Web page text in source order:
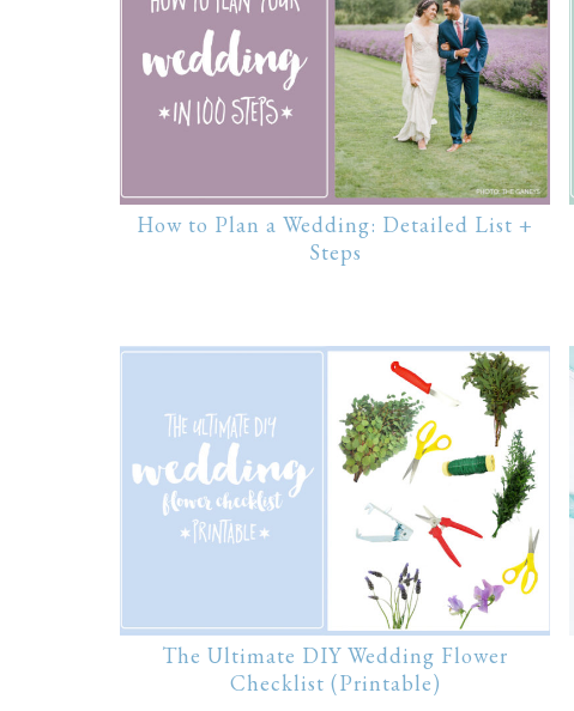
How to Plan a Wedding: Detailed List +
Steps
The Ultimate DIY Wedding Flower
Checklist (Printable)